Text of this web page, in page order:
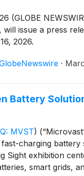
(GLOBE
will issue a press
2026.
·
Battery
MVST)
charging
Sight exhibition
smart grids,